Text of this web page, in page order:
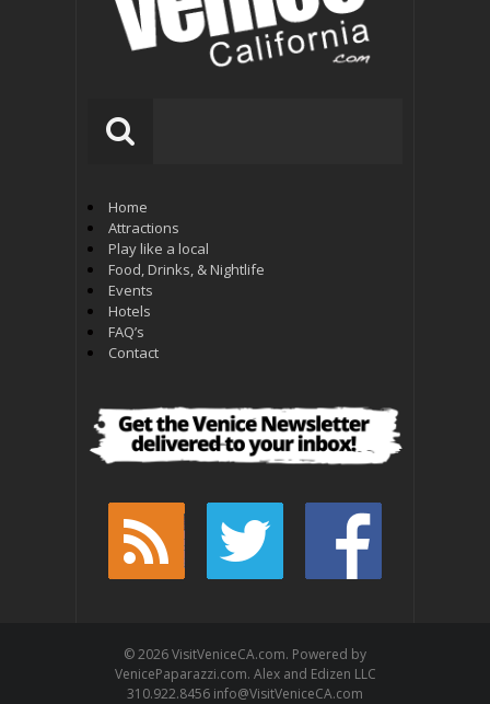
Home
Attractions
Play like a local
Food, Drinks, & Nightlife
Events
Hotels
FAQ’s
Contact
© 2026 VisitVeniceCA.com. Powered by
VenicePaparazzi.com. Alex and Edizen LLC
310.922.8456 info@VisitVeniceCA.com